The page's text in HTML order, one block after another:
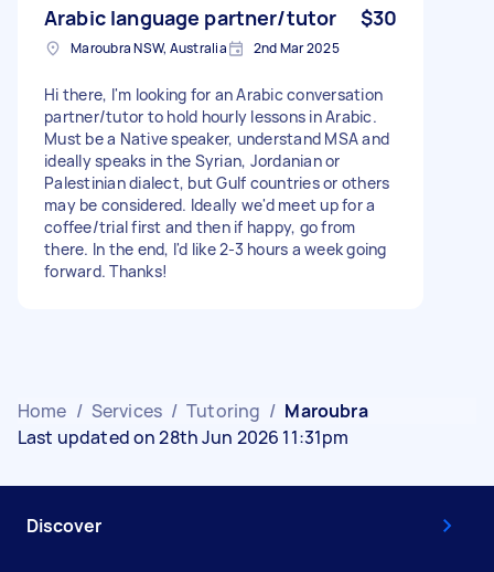
Arabic language partner/tutor $30
Maroubra NSW, Australia 2nd Mar 2025
Hi there, I'm looking for an Arabic conversation
partner/tutor to hold hourly lessons in Arabic.
Must be a Native speaker, understand MSA and
ideally speaks in the Syrian, Jordanian or
Palestinian dialect, but Gulf countries or others
may be considered. Ideally we'd meet up for a
coffee/trial first and then if happy, go from
there. In the end, I'd like 2-3 hours a week going
forward. Thanks!
Home / Services / Tutoring / Maroubra
Last updated on 28th Jun 2026 11:31pm
Discover